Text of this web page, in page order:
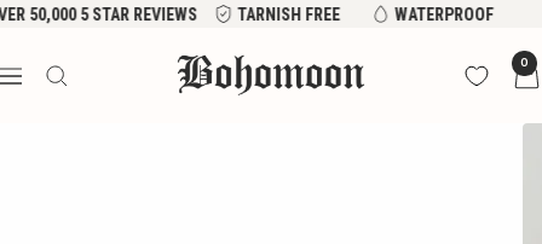
Skip
content
50,000 5 STAR REVIEWS TARNISH FREE WATERPROOF
Navigation
Bohomoon 0